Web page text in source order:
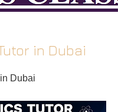
in Dubai
Dubai